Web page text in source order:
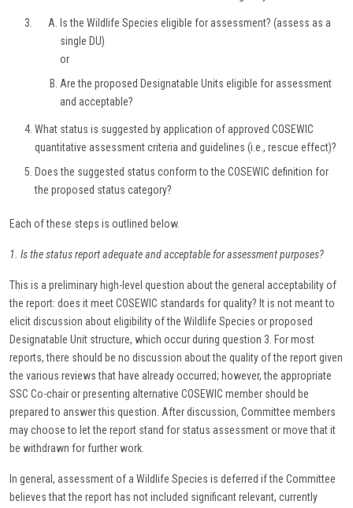
Is the Wildlife Species eligible for assessment? (assess as a
single DU)
or
Are the proposed Designatable Units eligible for assessment
and acceptable?
What status is suggested by application of approved COSEWIC
quantitative assessment criteria and guidelines (i.e., rescue effect)?
Does the suggested status conform to the COSEWIC definition for
the proposed status category?
Each of these steps is outlined below.
1. Is the status report adequate and acceptable for assessment purposes?
This is a preliminary high-level question about the general acceptability of
the report: does it meet COSEWIC standards for quality? It is not meant to
elicit discussion about eligibility of the Wildlife Species or proposed
Designatable Unit structure, which occur during question 3. For most
reports, there should be no discussion about the quality of the report given
the various reviews that have already occurred; however, the appropriate
SSC Co-chair or presenting alternative COSEWIC member should be
prepared to answer this question. After discussion, Committee members
may choose to let the report stand for status assessment or move that it
be withdrawn for further work.
In general, assessment of a Wildlife Species is deferred if the Committee
believes that the report has not included significant relevant, currently